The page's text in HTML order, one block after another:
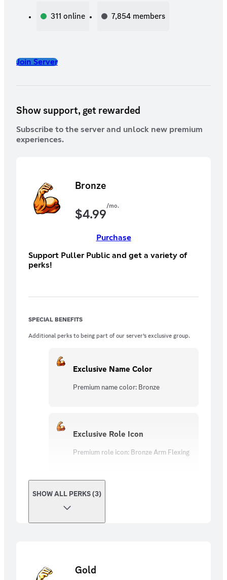
311 online 7,854 members
Join Server
Show support, get rewarded
Subscribe to the server and unlock new premium
experiences.
Bronze
$4.99/mo.
Purchase
Support Puller Public and get a variety of
perks!
SPECIAL BENEFITS
Additional perks to being part of our server’s exclusive group.
Exclusive Name Color
Premium name color: Bronze
Exclusive Role Icon
Premium role icon: Bronze Arm Flexing
SHOW ALL PERKS (3)
Gold